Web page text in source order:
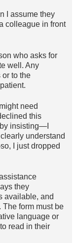
I assume they
colleague in front
who asks for
well. Any
or to the
need
this
insisting—I
understand
I just dropped
they
available, and
form must be
language or
read in their